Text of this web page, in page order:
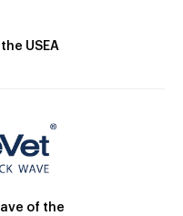
USEA
of the